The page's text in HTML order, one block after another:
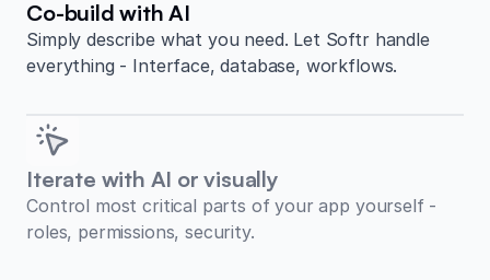
Co-build with AI
Simply describe what you need. Let Softr handle
everything - Interface, database, workflows.
Iterate with AI or visually
Control most critical parts of your app yourself -
roles, permissions, security.